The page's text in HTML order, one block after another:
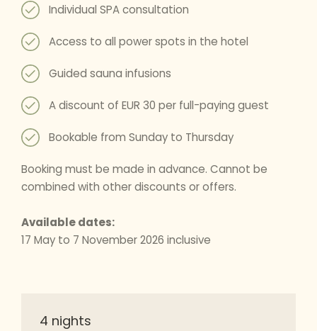
Individual SPA consultation
Access to all power spots in the hotel
Guided sauna infusions
A discount of EUR 30 per full-paying guest
Bookable from Sunday to Thursday
Booking must be made in advance. Cannot be
combined with other discounts or offers.
Available dates:
17 May to 7 November 2026 inclusive
4 nights